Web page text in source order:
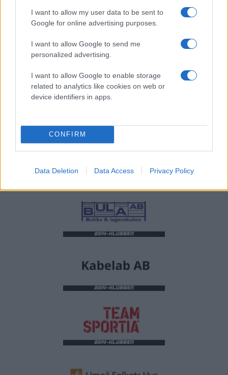
I want to allow my user data to be sent to
Google for online advertising purposes.
I want to allow Google to send me
personalized advertising.
I want to allow Google to enable storage
related to analytics like cookies on web or
device identifiers in apps.
CONFIRM
Data Deletion Data Access Privacy Policy
2014-KLUBBEN